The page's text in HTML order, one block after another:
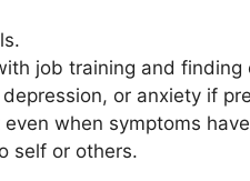
job training and finding
or anxiety if
when symptoms
self or others.